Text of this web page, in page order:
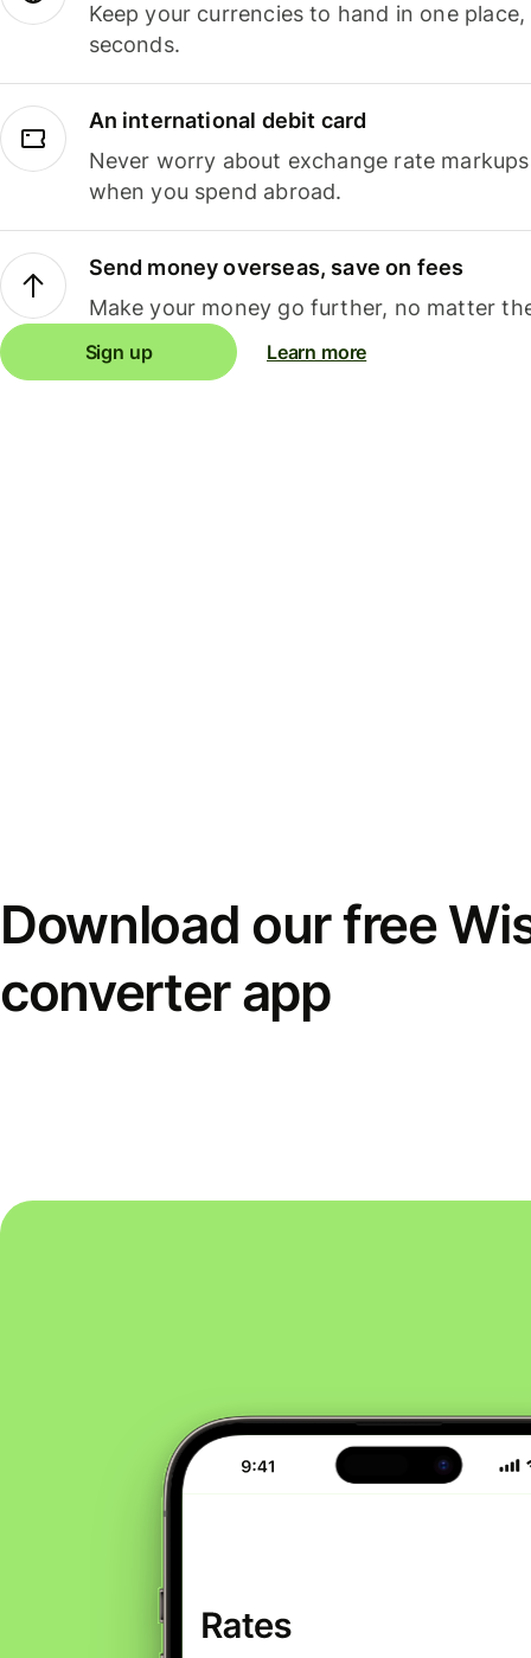
Keep your currencies to hand in one
seconds.
An international debit card
Never worry about exchange rate
when you spend abroad.
Send money overseas, save on fees
Make your money go further, no matter
Sign up Learn more
Download our free
converter app